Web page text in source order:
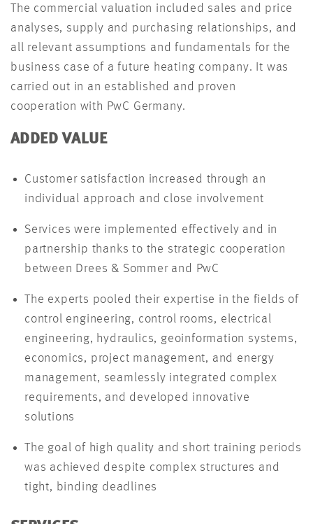
The commercial valuation included sales and price
analyses, supply and purchasing relationships, and
all relevant assumptions and fundamentals for the
business case of a future heating company. It was
carried out in an established and proven
cooperation with PwC Germany.
ADDED VALUE
Customer satisfaction increased through an
individual approach and close involvement
Services were implemented effectively and in
partnership thanks to the strategic cooperation
between Drees & Sommer and PwC
The experts pooled their expertise in the fields of
control engineering, control rooms, electrical
engineering, hydraulics, geoinformation systems,
economics, project management, and energy
management, seamlessly integrated complex
requirements, and developed innovative
solutions
The goal of high quality and short training periods
was achieved despite complex structures and
tight, binding deadlines